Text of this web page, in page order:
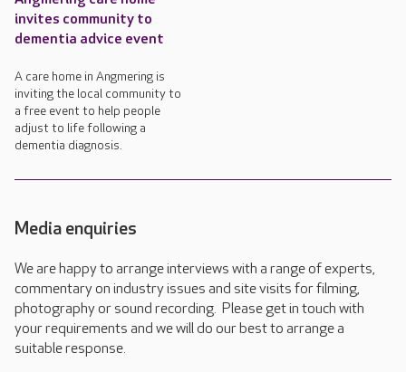
invites community to
dementia advice event
A care home in Angmering is
inviting the local community to
a free event to help people
adjust to life following a
dementia diagnosis.
Media enquiries
We are happy to arrange interviews with a range of experts,
commentary on industry issues and site visits for filming,
photography or sound recording. Please get in touch with
your requirements and we will do our best to arrange a
suitable response.